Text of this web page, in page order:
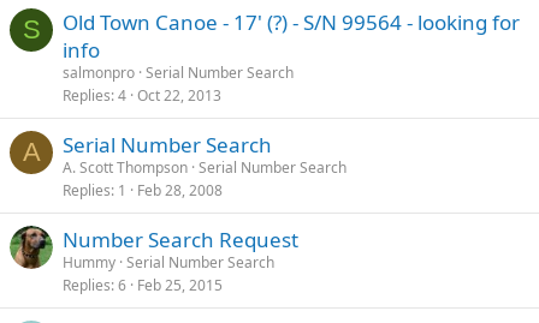
S
Old Town Canoe - 17' (?) - S/N 99564 - looking for
info
salmonpro Serial Number Search
Replies 4 Oct 22, 2013
A Serial Number Search
A. Scott Thompson Serial Number Search
Replies 1 Feb 28, 2008
Number Search Request
Hummy Serial Number Search
Replies 6 Feb 25, 2015